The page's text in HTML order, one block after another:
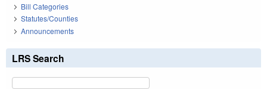
Bill Categories
Statutes/Counties
Announcements
LRS Search